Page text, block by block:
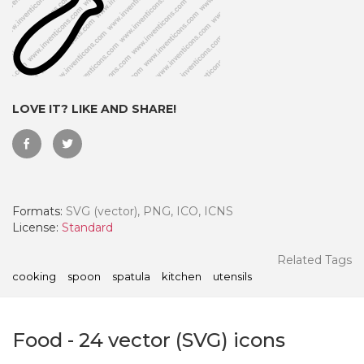
LOVE IT? LIKE AND SHARE!
Formats: SVG (vector), PNG, ICO, ICNS
License: Standard
Related Tags
cooking spoon spatula kitchen utensils
Food - 24 vector (SVG) icons